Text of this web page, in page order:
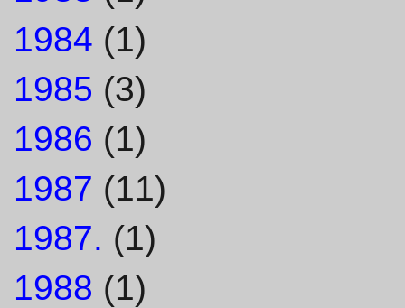
1984 (1)
1985 (3)
1986 (1)
1987 (11)
1987. (1)
1988 (1)